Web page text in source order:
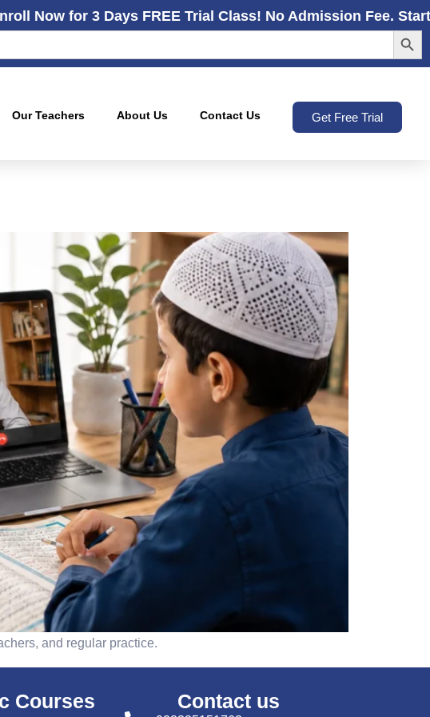
Now for 3 Days FREE Trial Class! No Admission Fee.
Our Teachers About Us Contact Us Get Free Trial
and regular practice.
Courses Contact us